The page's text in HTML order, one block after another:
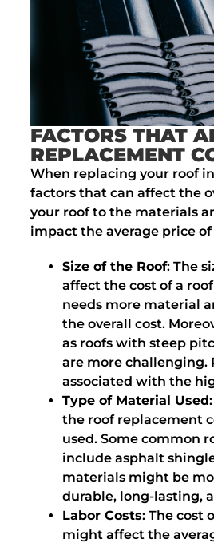
FACTORS THAT
REPLACEMENT
When replacing your roof
factors that can affect the
your roof to the materials
impact the average price of
Size of the Roof: The
affect the cost of a
needs more material
the overall cost.
as roofs with steep
are more challenging.
associated with the
Type of Material Used
the roof replacement
used. Some common
include asphalt
materials might be
durable, long-lasting,
Labor Costs: The cost
might affect the